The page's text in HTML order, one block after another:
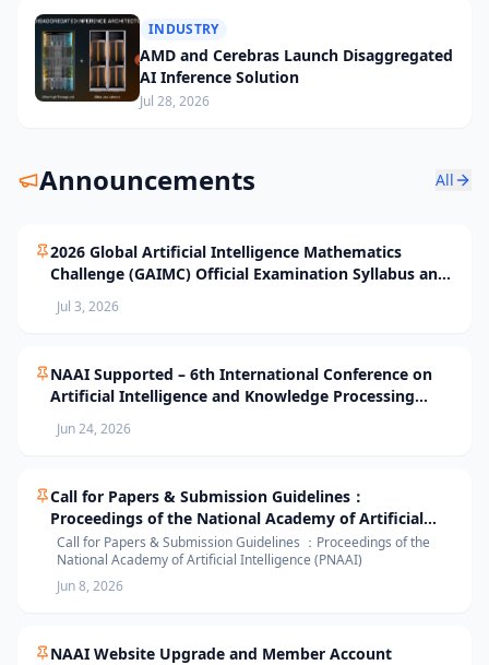
INDUSTRY
AMD and Cerebras Launch Disaggregated
AI Inference Solution
Jul 28, 2026
Announcements All
2026 Global Artificial Intelligence Mathematics
Challenge (GAIMC) Official Examination Syllabus and
Selection Standards
Jul 3, 2026
NAAI Supported – 6th International Conference on
Artificial Intelligence and Knowledge Processing
Jun 24, 2026
Call for Papers & Submission Guidelines：
Proceedings of the National Academy of Artificial
Intelligence (PNAAI)
Call for Papers & Submission Guidelines ：Proceedings of the
National Academy of Artificial Intelligence (PNAAI)
Jun 8, 2026
NAAI Website Upgrade and Member Account